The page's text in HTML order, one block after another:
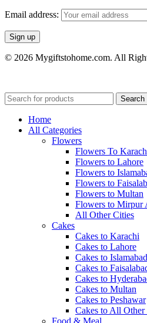
Email address:
© 2026 Mygiftstohome.com. All
Search
Home
All Categories
Flowers
Flowers To
Flowers to Lahore
Flowers to
Flowers to
Flowers to Multan
Flowers to Mirpur
All Other Cities
Cakes
Cakes to Karachi
Cakes to Lahore
Cakes to
Cakes to
Cakes to
Cakes to Multan
Cakes to Peshawar
Cakes to All Other